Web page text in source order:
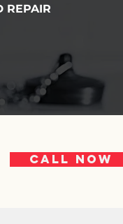
REPAIR
CALL NOW